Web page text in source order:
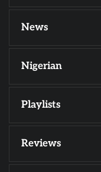
News
Nigerian
Playlists
Reviews